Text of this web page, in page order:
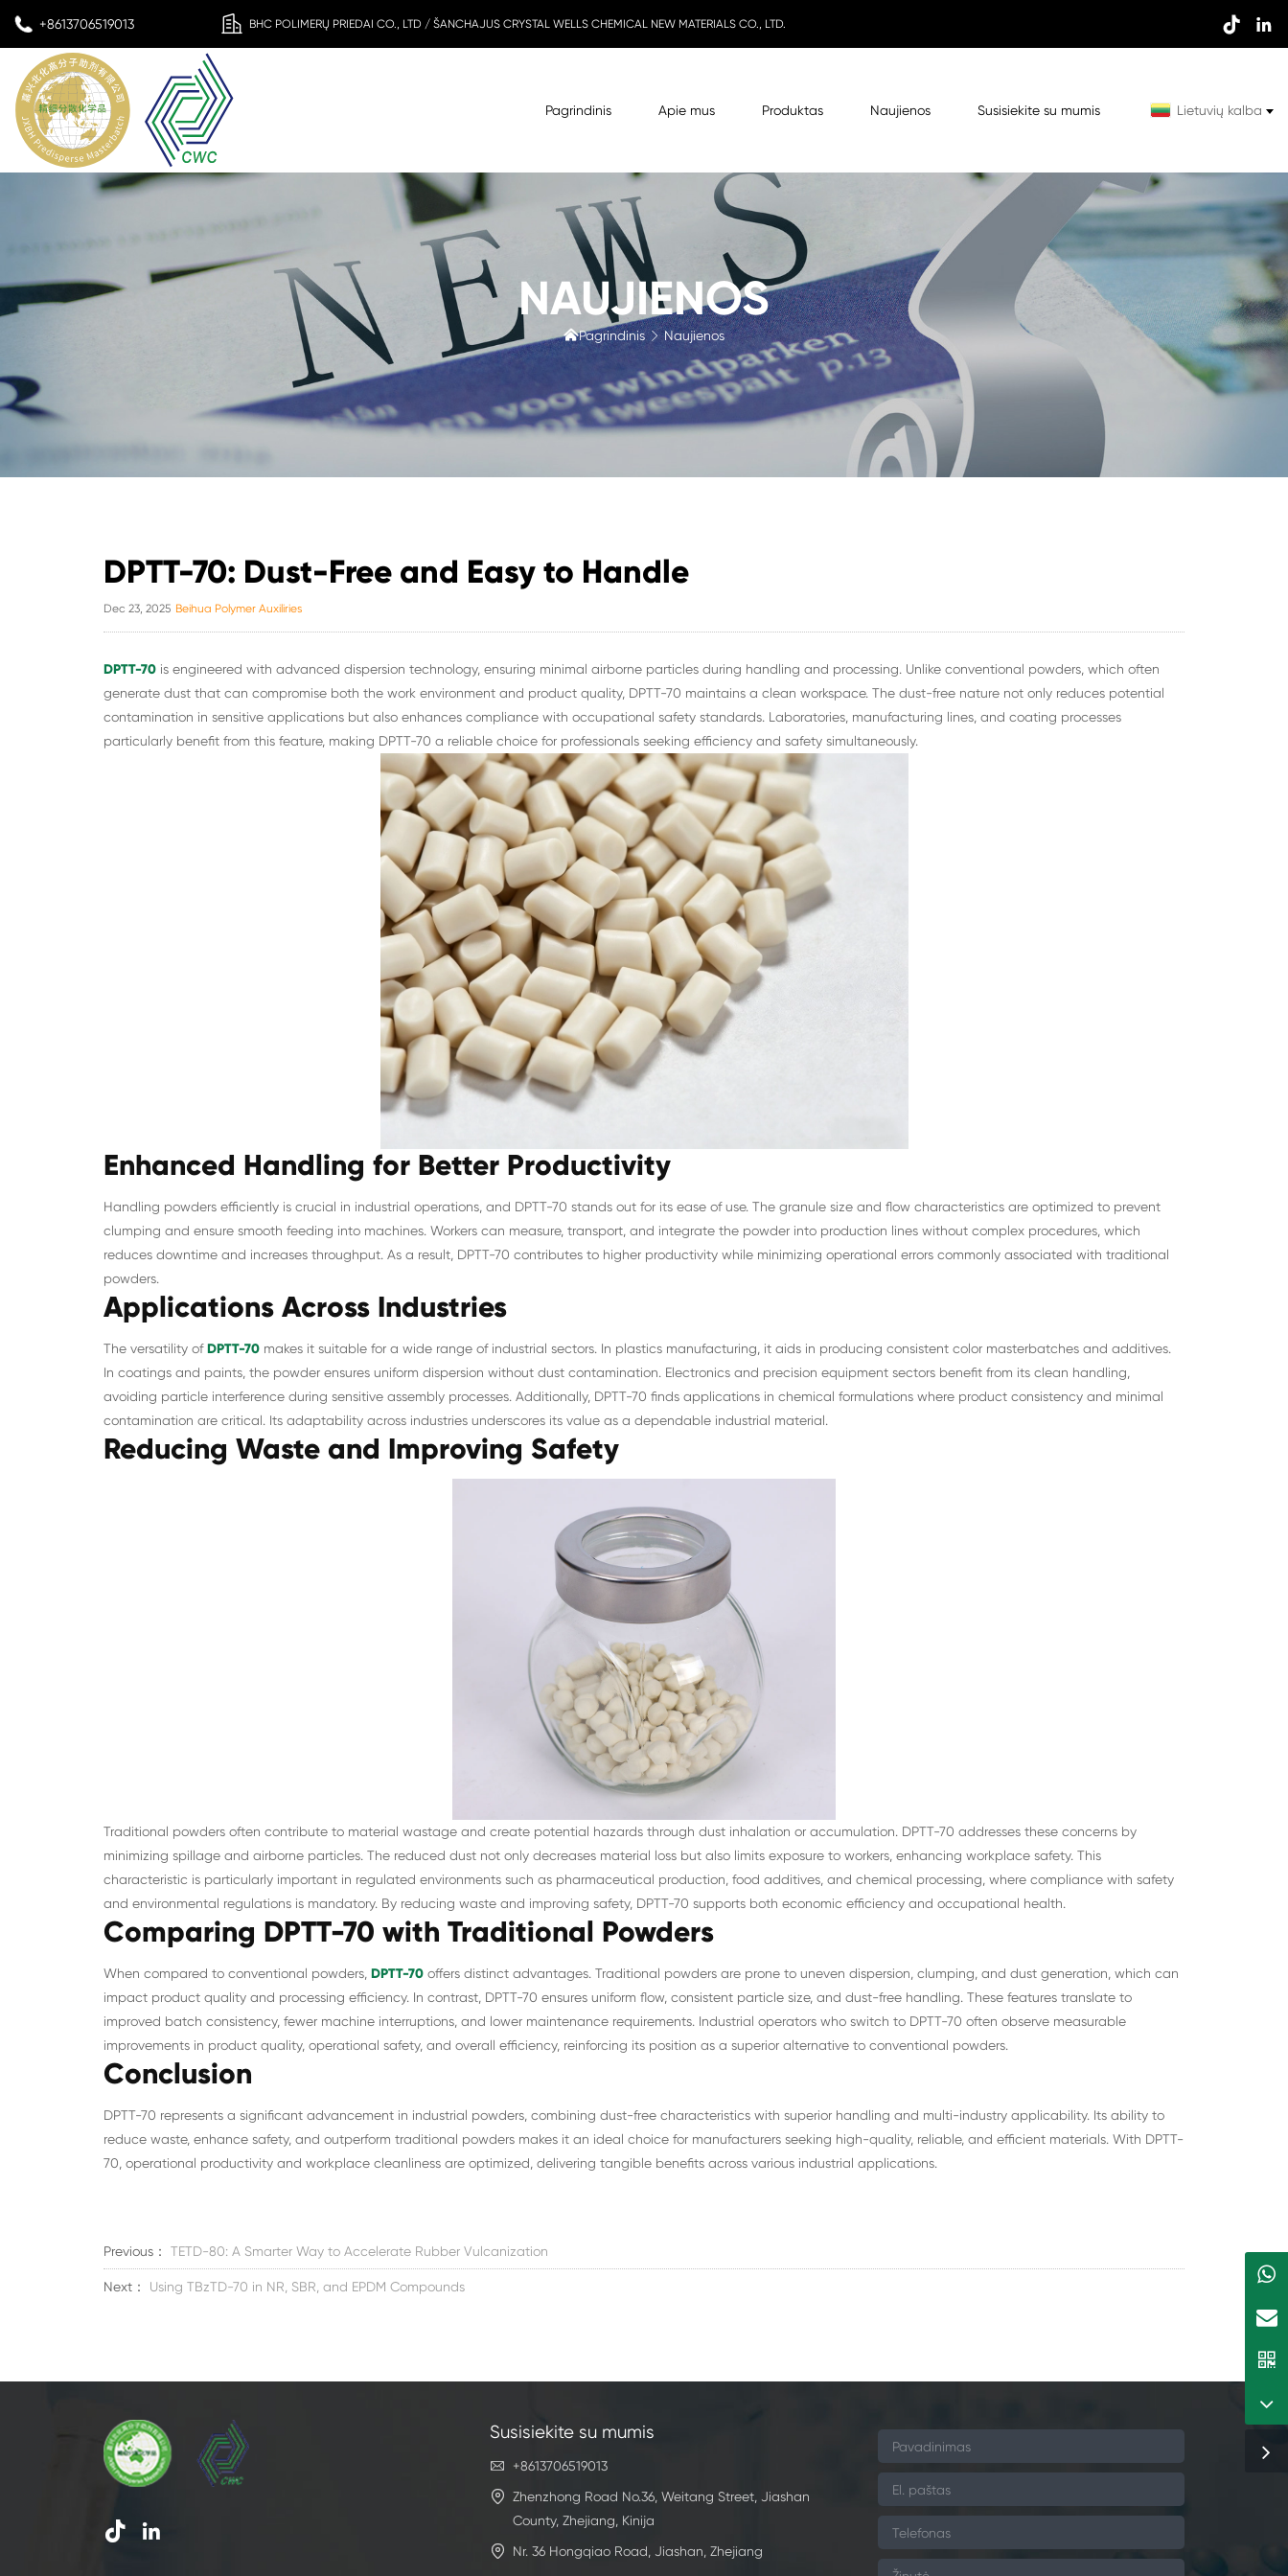
+8613706519013 BHC POLIMERŲ PRIEDAI CO., LTD / ŠANCHAJUS CRYSTAL WELLS CHEMICAL NEW MATERIALS CO., LTD.  
Pagrindinis Apie mus Produktas Naujienos Susisiekite su mumis Lietuvių kalba
NAUJIENOS
Pagrindinis  Naujienos
DPTT-70: Dust-Free and Easy to Handle
Dec 23, 2025 Beihua Polymer Auxiliries
DPTT-70is engineered with advanced dispersion technology, ensuring minimal airborne particles during handling and processing. Unlike conventional powders, which often
generate dust that can compromise both the work environment and product quality, DPTT-70 maintains a clean workspace. The dust-free nature not only reduces potential
contamination in sensitive applications but also enhances compliance with occupational safety standards. Laboratories, manufacturing lines, and coating processes
particularly benefit from this feature, making DPTT-70 a reliable choice for professionals seeking efficiency and safety simultaneously.
Enhanced Handling for Better Productivity
Handling powders efficiently is crucial in industrial operations, and DPTT-70 stands out for its ease of use. The granule size and flow characteristics are optimized to prevent
clumping and ensure smooth feeding into machines. Workers can measure, transport, and integrate the powder into production lines without complex procedures, which
reduces downtime and increases throughput. As a result, DPTT-70 contributes to higher productivity while minimizing operational errors commonly associated with traditional
powders.
Applications Across Industries
The versatility ofDPTT-70makes it suitable for a wide range of industrial sectors. In plastics manufacturing, it aids in producing consistent color masterbatches and additives.
In coatings and paints, the powder ensures uniform dispersion without dust contamination. Electronics and precision equipment sectors benefit from its clean handling,
avoiding particle interference during sensitive assembly processes. Additionally, DPTT-70 finds applications in chemical formulations where product consistency and minimal
contamination are critical. Its adaptability across industries underscores its value as a dependable industrial material.
Reducing Waste and Improving Safety
Traditional powders often contribute to material wastage and create potential hazards through dust inhalation or accumulation. DPTT-70 addresses these concerns by
minimizing spillage and airborne particles. The reduced dust not only decreases material loss but also limits exposure to workers, enhancing workplace safety. This
characteristic is particularly important in regulated environments such as pharmaceutical production, food additives, and chemical processing, where compliance with safety
and environmental regulations is mandatory. By reducing waste and improving safety, DPTT-70 supports both economic efficiency and occupational health.
Comparing DPTT-70 with Traditional Powders
When compared to conventional powders, DPTT-70offers distinct advantages. Traditional powders are prone to uneven dispersion, clumping, and dust generation, which can
impact product quality and processing efficiency. In contrast, DPTT-70 ensures uniform flow, consistent particle size, and dust-free handling. These features translate to
improved batch consistency, fewer machine interruptions, and lower maintenance requirements. Industrial operators who switch to DPTT-70 often observe measurable
improvements in product quality, operational safety, and overall efficiency, reinforcing its position as a superior alternative to conventional powders.
Conclusion
DPTT-70 represents a significant advancement in industrial powders, combining dust-free characteristics with superior handling and multi-industry applicability. Its ability to
reduce waste, enhance safety, and outperform traditional powders makes it an ideal choice for manufacturers seeking high-quality, reliable, and efficient materials. With DPTT-
70, operational productivity and workplace cleanliness are optimized, delivering tangible benefits across various industrial applications.
Previous： TETD-80: A Smarter Way to Accelerate Rubber Vulcanization
Next： Using TBzTD-70 in NR, SBR, and EPDM Compounds
 
Susisiekite su mumis

+8613706519013
 Zhenzhong Road No.36, Weitang Street, Jiashan
County, Zhejiang, Kinija

Nr. 36 Hongqiao Road, Jiashan, Zhejiang